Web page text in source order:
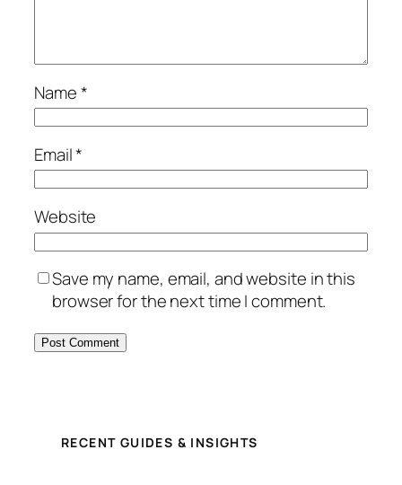
Name*
Email*
Website
Save my name, email, and website in this
browser for the next time I comment.
RECENT GUIDES & INSIGHTS